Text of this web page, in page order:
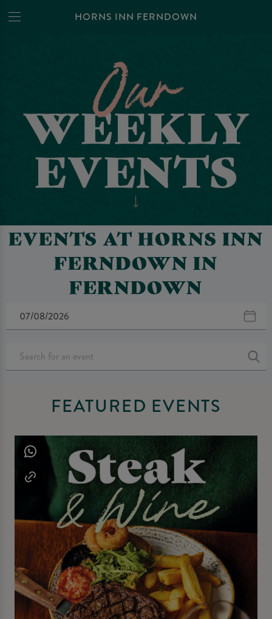
HORNS INN FERNDOWN
EVENTS AT HORNS INN
FERNDOWN IN
FERNDOWN
FEATURED EVENTS